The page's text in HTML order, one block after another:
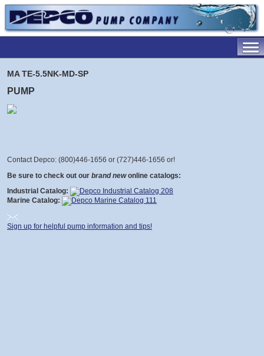
MA TE-5.5NK-MD-SP
PUMP
Contact Depco: (800)446-1656 or (727)446-1656 or!
Be sure to check out our brand new online catalogs:
Industrial Catalog:
Marine Catalog:
Sign up for helpful pump information and tips!